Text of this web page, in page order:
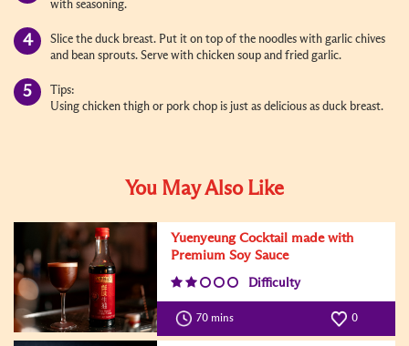
with seasoning.
Slice the duck breast. Put it on top of the noodles with garlic chives
and bean sprouts. Serve with chicken soup and fried garlic.
Tips:
Using chicken thigh or pork chop is just as delicious as duck breast.
You May Also Like
Yuenyeung Cocktail made with
Premium Soy Sauce
Difficulty
70 mins 0